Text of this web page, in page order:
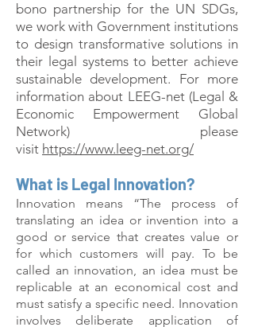
bono partnership for the UN SDGs,
we work with Government institutions
to design transformative solutions in
their legal systems to better achieve
sustainable development. For more
information about LEEG-net (Legal &
Economic Empowerment Global
Network) please
visit https://www.leeg-net.org/
What is Legal Innovation?
Innovation means “The process of
translating an idea or invention into a
good or service that creates value or
for which customers will pay. To be
called an innovation, an idea must be
replicable at an economical cost and
must satisfy a specific need. Innovation
involves deliberate application of